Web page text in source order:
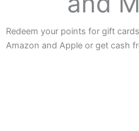
Redeem your points for gift
Amazon and Apple or get cash